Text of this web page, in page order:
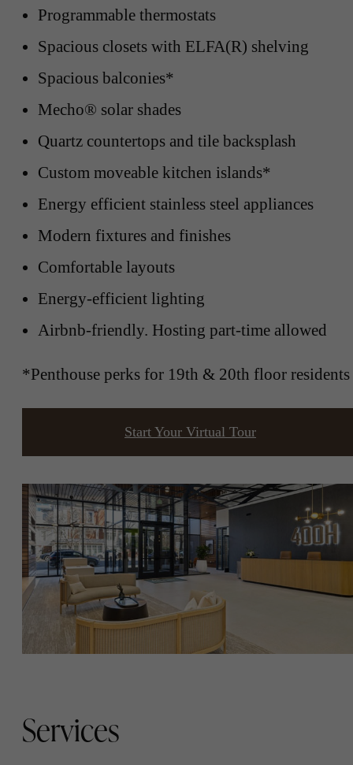
Programmable thermostats
Spacious closets with ELFA(R) shelving
Spacious balconies*
Mecho® solar shades
Quartz countertops and tile backsplash
Custom moveable kitchen islands*
Energy efficient stainless steel appliances
Modern fixtures and finishes
Comfortable layouts
Energy-efficient lighting
Airbnb-friendly. Hosting part-time allowed
*Penthouse perks for 19th & 20th floor residents
Start Your Virtual Tour
Services